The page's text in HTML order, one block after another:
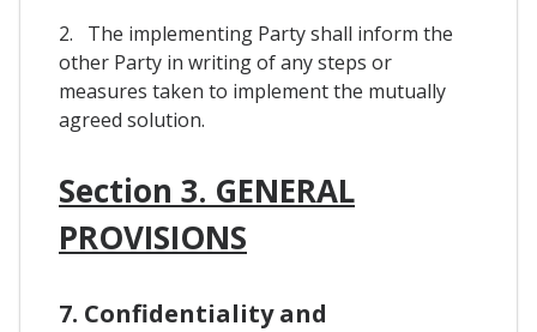
2. The implementing Party shall inform the
other Party in writing of any steps or
measures taken to implement the mutually
agreed solution.
Section 3. GENERAL
PROVISIONS
7. Confidentiality and